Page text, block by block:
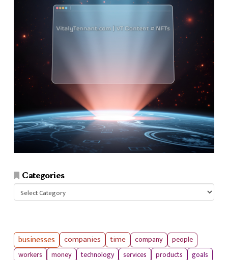
Categories
Categories
businesses companies time company
people
workers
money technology services products goals